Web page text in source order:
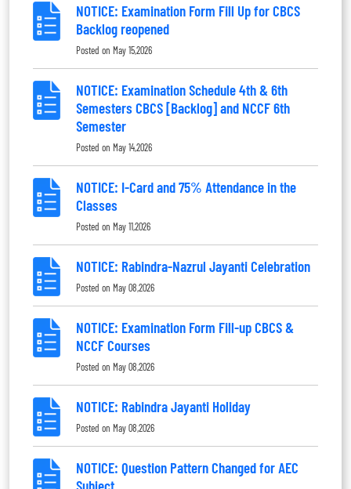
NOTICE: Examination Form Fill Up for CBCS
Backlog reopened
Posted on May 15,2026
NOTICE: Examination Schedule 4th & 6th
Semesters CBCS [Backlog] and NCCF 6th
Semester
Posted on May 14,2026
NOTICE: I-Card and 75% Attendance in the
Classes
Posted on May 11,2026
NOTICE: Rabindra-Nazrul Jayanti Celebration
Posted on May 08,2026
NOTICE: Examination Form Fill-up CBCS &
NCCF Courses
Posted on May 08,2026
NOTICE: Rabindra Jayanti Holiday
Posted on May 08,2026
NOTICE: Question Pattern Changed for AEC
Subject